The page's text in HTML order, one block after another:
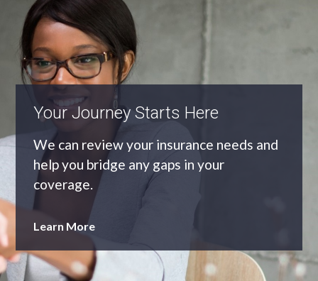
An Independent Agency
As an independent agency we’ll find you
the most appropriate coverage at the
best price.
Learn More